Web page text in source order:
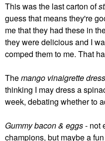
This was the last carton of
guess that means they're
me that they had these in
they were delicious and I
comped them to me. That
Themango vinaigrette
thinking I may dress a
week, debating whether to
Gummy bacon & eggs- not
champions, but maybe a